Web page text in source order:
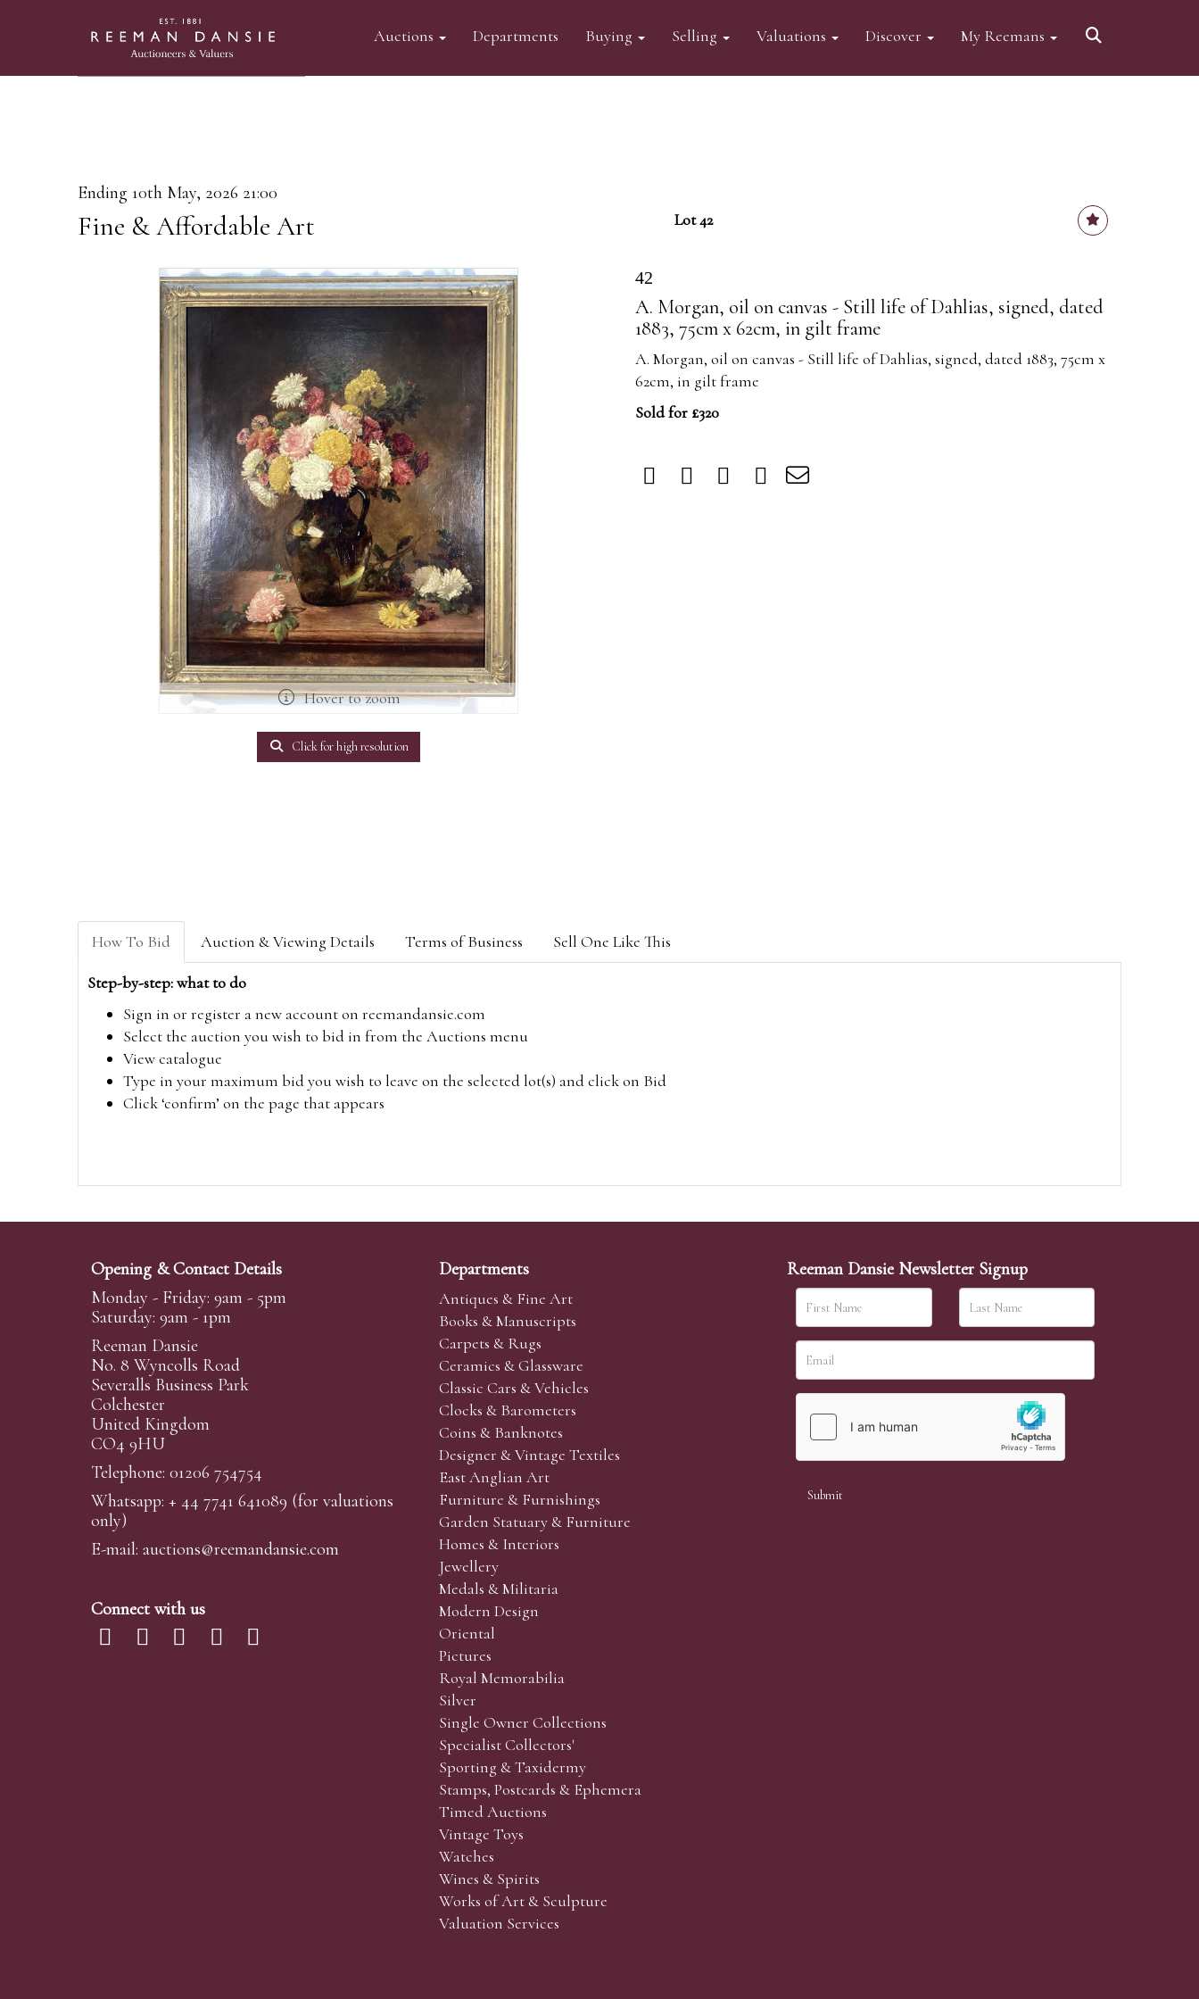
Auctions Departments Buying Selling Valuations Discover My Reemans
Ending 10th May, 2026 21:00
Fine & Affordable Art Lot 42
Hover to zoom
Click for high resolution
42
A. Morgan, oil on canvas - Still life of Dahlias, signed, dated
1883, 75cm x 62cm, in gilt frame
A. Morgan, oil on canvas - Still life of Dahlias, signed, dated 1883, 75cm x
62cm, in gilt frame
Sold for £320
How To Bid Auction & Viewing Details Terms of Business Sell One Like This
Step-by-step: what to do
Sign in or register a new account on reemandansie.com
Select the auction you wish to bid in from the Auctions menu
View catalogue
Type in your maximum bid you wish to leave on the selected lot(s) and click on Bid
Click ‘confirm’ on the page that appears
Opening & Contact Details
Monday - Friday: 9am - 5pm
Saturday: 9am - 1pm
Reeman Dansie
No. 8 Wyncolls Road
Severalls Business Park
Colchester
United Kingdom
CO4 9HU
Telephone: 01206 754754
Whatsapp: + 44 7741 641089 (for valuations
only)
E-mail: auctions@reemandansie.com
Connect with us
Departments
Antiques & Fine Art
Books & Manuscripts
Carpets & Rugs
Ceramics & Glassware
Classic Cars & Vehicles
Clocks & Barometers
Coins & Banknotes
Designer & Vintage Textiles
East Anglian Art
Furniture & Furnishings
Garden Statuary & Furniture
Homes & Interiors
Jewellery
Medals & Militaria
Modern Design
Oriental
Pictures
Royal Memorabilia
Silver
Single Owner Collections
Specialist Collectors'
Sporting & Taxidermy
Stamps, Postcards & Ephemera
Timed Auctions
Vintage Toys
Watches
Wines & Spirits
Works of Art & Sculpture
Valuation Services
Reeman Dansie Newsletter Signup